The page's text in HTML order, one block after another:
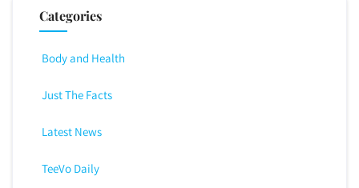
Categories
Body and Health
Just The Facts
Latest News
TeeVo Daily